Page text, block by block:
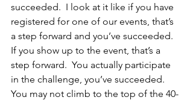
succeeded.  I look at it like if you have
registered for one of our events, that’s
a step forward and you’ve succeeded.
If you show up to the event, that’s a
step forward.  You actually participate
in the challenge, you’ve succeeded.
You may not climb to the top of the 40-